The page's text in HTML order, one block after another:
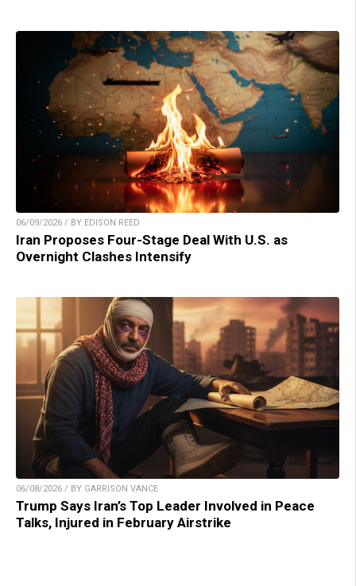
06/09/2026 / BY EDISON REED
Iran Proposes Four-Stage Deal With U.S. as
Overnight Clashes Intensify
06/08/2026 / BY GARRISON VANCE
Trump Says Iran’s Top Leader Involved in Peace
Talks, Injured in February Airstrike